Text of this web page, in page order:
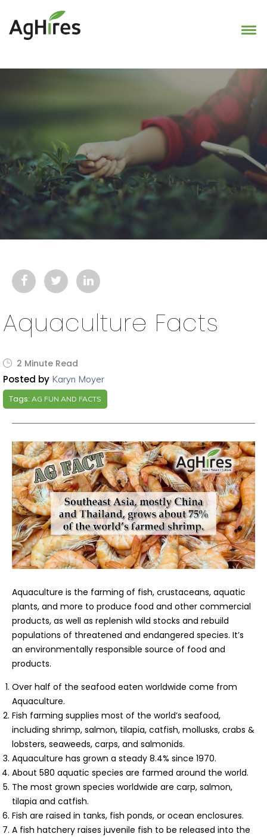
Aquaculture Facts
2 Minute Read
Posted by Karyn Moyer
Tags: AG FUN AND FACTS
Aquaculture is the farming of fish, crustaceans, aquatic
plants, and more to produce food and other commercial
products, as well as replenish wild stocks and rebuild
populations of threatened and endangered species. It’s
an environmentally responsible source of food and
products.
Over half of the seafood eaten worldwide come from
Aquaculture.
Fish farming supplies most of the world’s seafood,
including shrimp, salmon, tilapia, catfish, mollusks, crabs &
lobsters, seaweeds, carps, and salmonids.
Aquaculture has grown a steady 8.4% since 1970.
About 580 aquatic species are farmed around the world.
The most grown species worldwide are carp, salmon,
tilapia and catfish.
Fish are raised in tanks, fish ponds, or ocean enclosures.
A fish hatchery raises juvenile fish to be released into the